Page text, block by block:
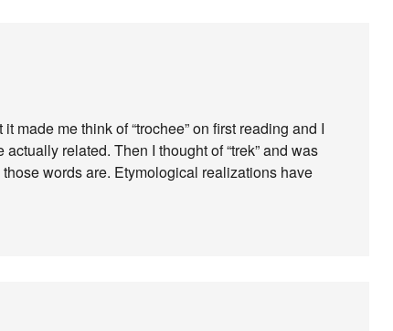
made me think of “trochee” on first reading and I
related. Then I thought of “trek” and was
words are. Etymological realizations have